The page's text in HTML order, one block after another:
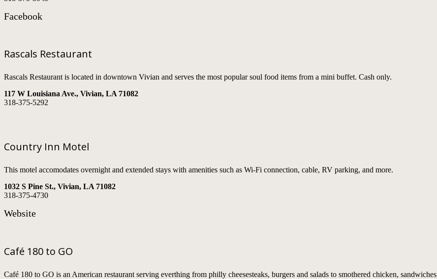
Facebook
Rascals Restaurant
Rascals Restaurant is located in downtown Vivian and serves the most popular soul food items from a mini buffet. Cash only.
117 W Louisiana Ave., Vivian, LA 71082
318-375-5292
Country Inn Motel
This motel accomodates overnight and extended stays with amenities such as Wi-Fi connection, cable, RV parking, and more.
1032 S Pine St., Vivian, LA 71082
318-375-4730
Website
Café 180 to GO
Café 180 to GO is an American restaurant serving everthing from philly cheesesteaks, burgers and salads to smothered chicken, sandwiches